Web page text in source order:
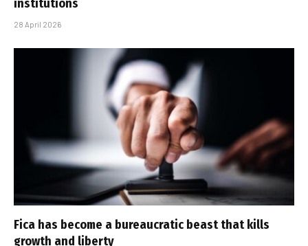
institutions
28 April 2026
Fica has become a bureaucratic beast that kills
growth and liberty